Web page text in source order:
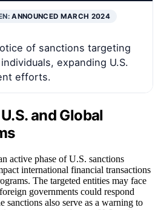
ANNOUNCED MARCH 2024
of sanctions targeting
expanding U.S.
efforts.
and Global
active phase of U.S. sanctions
international financial transactions
The targeted entities may face
governments could respond
sanctions also serve as a warning to